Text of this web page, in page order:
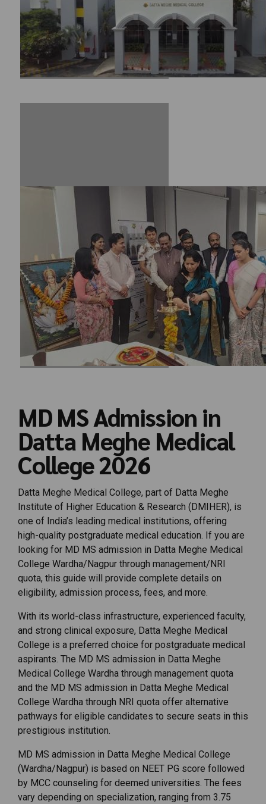
MD MS Admission in
Datta Meghe Medical
College 2026
Datta Meghe Medical College, part of Datta Meghe
Institute of Higher Education & Research (DMIHER), is
one of India’s leading medical institutions, offering
high-quality postgraduate medical education. If you are
looking for MD MS admission in Datta Meghe Medical
College Wardha/Nagpur through management/NRI
quota, this guide will provide complete details on
eligibility, admission process, fees, and more.
With its world-class infrastructure, experienced faculty,
and strong clinical exposure, Datta Meghe Medical
College is a preferred choice for postgraduate medical
aspirants. The MD MS admission in Datta Meghe
Medical College Wardha through management quota
and the MD MS admission in Datta Meghe Medical
College Wardha through NRI quota offer alternative
pathways for eligible candidates to secure seats in this
prestigious institution.
MD MS admission in Datta Meghe Medical College
(Wardha/Nagpur) is based on NEET PG score followed
by MCC counseling for deemed universities. The fees
vary depending on specialization, ranging from ₹ 3.75